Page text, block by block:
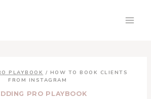
PLAYBOOK / HOW TO BOOK CLIENTS
FROM INSTAGRAM
PRO PLAYBOOK